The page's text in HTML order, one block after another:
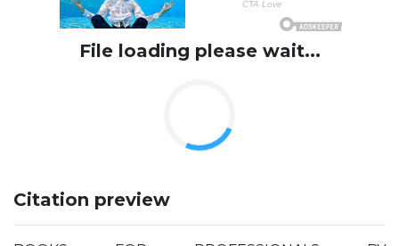
File loading please wait...
Citation preview